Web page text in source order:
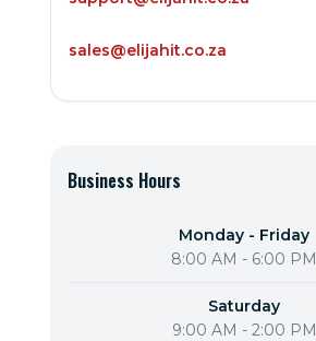
sales@elijahit.co.za
Business Hours
Monday - Friday
8:00 AM - 6:00 PM
Saturday
9:00 AM - 2:00 PM